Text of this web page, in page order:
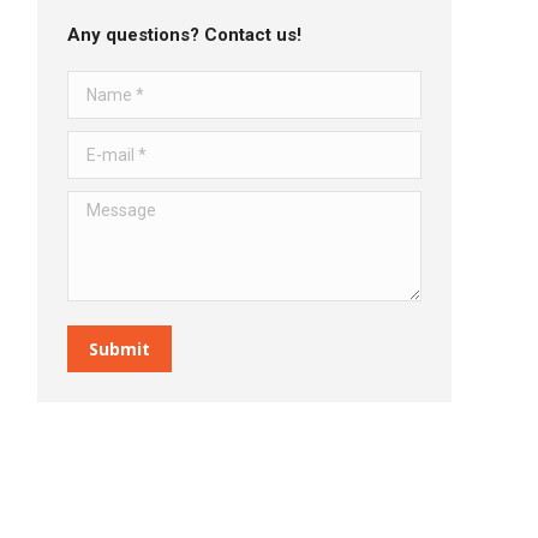
Any questions? Contact us!
Message
Submit